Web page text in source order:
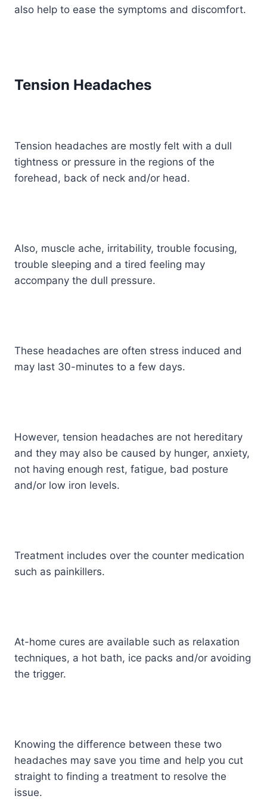
also help to ease the symptoms and discomfort.
Tension Headaches
Tension headaches are mostly felt with a dull
tightness or pressure in the regions of the
forehead, back of neck and/or head.
Also, muscle ache, irritability, trouble focusing,
trouble sleeping and a tired feeling may
accompany the dull pressure.
These headaches are often stress induced and
may last 30-minutes to a few days.
However, tension headaches are not hereditary
and they may also be caused by hunger, anxiety,
not having enough rest, fatigue, bad posture
and/or low iron levels.
Treatment includes over the counter medication
such as painkillers.
At-home cures are available such as relaxation
techniques, a hot bath, ice packs and/or avoiding
the trigger.
Knowing the difference between these two
headaches may save you time and help you cut
straight to finding a treatment to resolve the
issue.